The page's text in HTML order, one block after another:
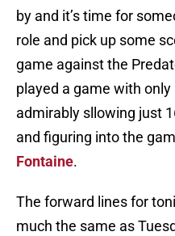
by and it’s time for
role and pick up some
game against the
played a game with
admirably sllowing just
and figuring into the
Fontaine.
The forward lines for
much the same as